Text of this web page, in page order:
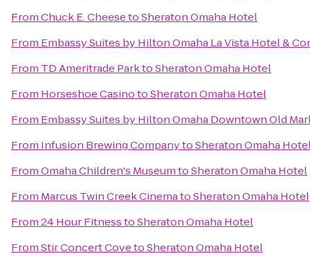
FromChuck E. CheesetoSheraton Omaha Hotel
From Embassy Suites by Hilton Omaha La Vista Hotel &
From TD Ameritrade ParktoSheraton Omaha Hotel
From Horseshoe CasinotoSheraton Omaha Hotel
From Embassy Suites by Hilton Omaha Downtown Old
From Infusion Brewing CompanytoSheraton Omaha
FromOmaha Children's MuseumtoSheraton Omaha Hotel
From Marcus Twin Creek CinematoSheraton Omaha Hotel
From24 Hour FitnesstoSheraton Omaha Hotel
FromStir Concert CovetoSheraton Omaha Hotel